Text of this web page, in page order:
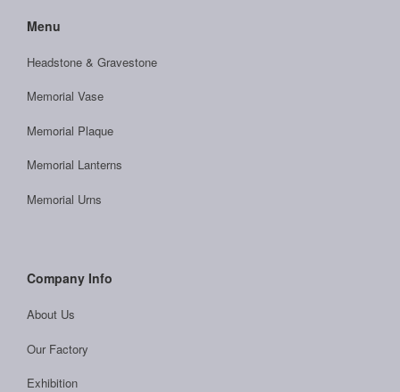
Menu
Headstone & Gravestone
Memorial Vase
Memorial Plaque
Memorial Lanterns
Memorial Urns
Company Info
About Us
Our Factory
Exhibition